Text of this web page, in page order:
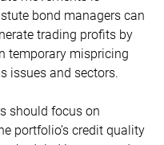
bond managers can
trading profits by
temporary mispricing
issues and sectors.
should focus on
portfolio’s credit quality